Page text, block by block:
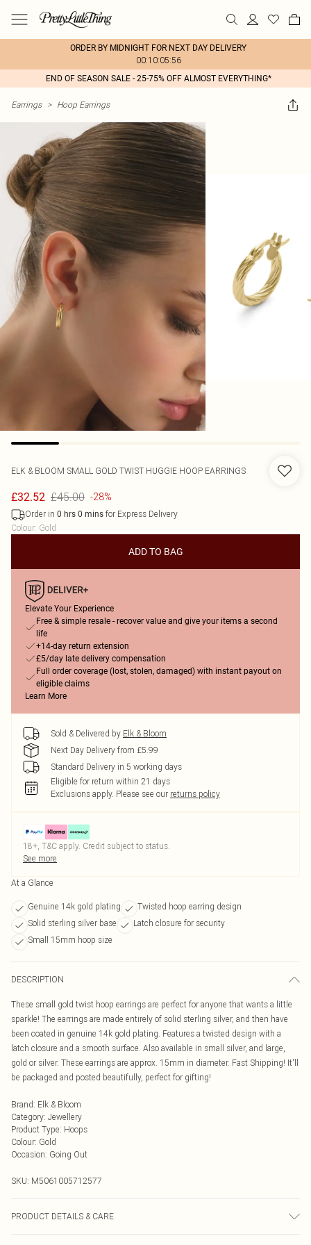
ORDER BY MIDNIGHT FOR NEXT DAY DELIVERY
00:10:05:56
END OF SEASON SALE - 25-75% OFF ALMOST EVERYTHING*
Earrings > Hoop Earrings
ELK & BLOOM SMALL GOLD TWIST HUGGIE HOOP EARRINGS
£32.52 £45.00 -28%
Order in 0 hrs 0 mins for Express Delivery
Colour: Gold
ADD TO BAG
Elevate Your Experience
Free & simple resale - recover value and give your items a second
life
+14-day return extension
£5/day late delivery compensation
Full order coverage (lost, stolen, damaged) with instant payout on
eligible claims
Learn More
Sold & Delivered by Elk & Bloom
Next Day Delivery from £5.99
Standard Delivery in 5 working days
Eligible for return within 21 days
Exclusions apply. Please see our returns policy
18+, T&C apply. Credit subject to status.
See more
At a Glance
Genuine 14k gold plating
Twisted hoop earring design
Solid sterling silver base
Latch closure for security
Small 15mm hoop size
DESCRIPTION
These small gold twist hoop earrings are perfect for anyone that wants a little
sparkle! The earrings are made entirely of solid sterling silver, and then have
been coated in genuine 14k gold plating. Features a twisted design with a
latch closure and a smooth surface. Also available in small silver, and large,
gold or silver. These earrings are approx. 15mm in diameter. Fast Shipping! It'll
be packaged and posted beautifully, perfect for gifting!
Brand: Elk & Bloom
Category: Jewellery
Product Type: Hoops
Colour: Gold
Occasion: Going Out
SKU: M5061005712577
PRODUCT DETAILS & CARE